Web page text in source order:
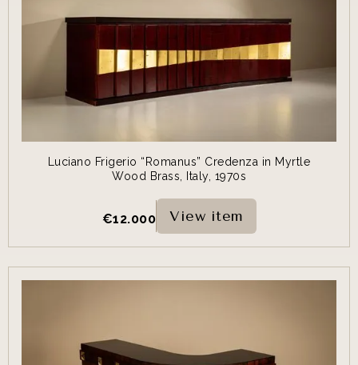
Luciano Frigerio “Romanus” Credenza in Myrtle
Wood Brass, Italy, 1970s
€12.000 View item